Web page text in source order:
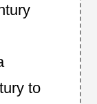
to